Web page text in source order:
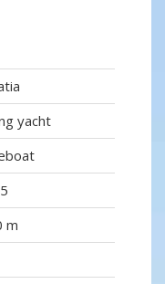
yacht
m